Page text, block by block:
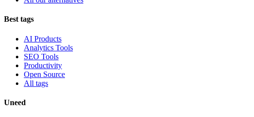
Best tags
AI Products
Analytics Tools
SEO Tools
Productivity
Open Source
All tags
Uneed